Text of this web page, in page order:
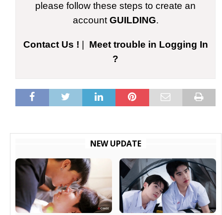
please follow these steps to create an
account GUILDING.
Contact Us !
Meet trouble in Logging In
?
NEW UPDATE